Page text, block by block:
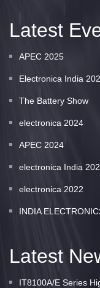
Latest
APEC 2025
Electronica India
The Battery Show
electronica 2024
APEC 2024
electronica India
electronica 2022
INDIA
Latest
IT8100A/E Series